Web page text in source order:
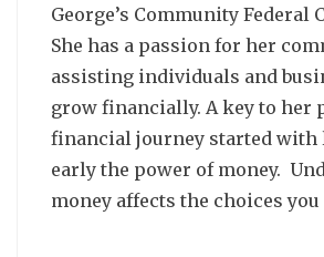
George’s Community Federal
She has a passion for her
assisting individuals and
grow financially. A key to her
financial journey started with
early the power of money.
money affects the choices you